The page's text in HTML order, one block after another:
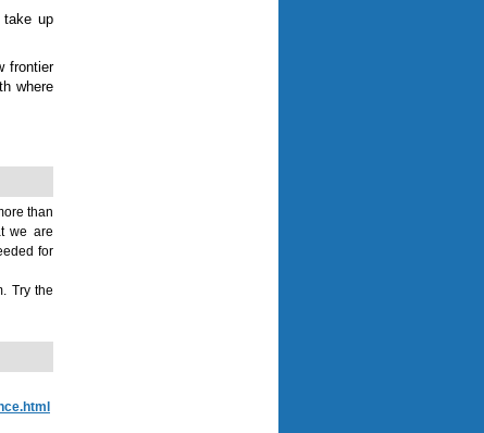
take up
frontier
where
than
we are
for
Try the